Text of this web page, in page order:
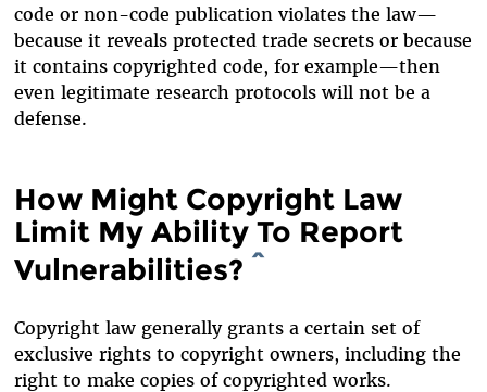
code or non-code publication violates the law—
because it reveals protected trade secrets or because
it contains copyrighted code, for example—then
even legitimate research protocols will not be a
defense.
How Might Copyright Law
Limit My Ability To Report
Vulnerabilities? ^
Copyright law generally grants a certain set of
exclusive rights to copyright owners, including the
right to make copies of copyrighted works.